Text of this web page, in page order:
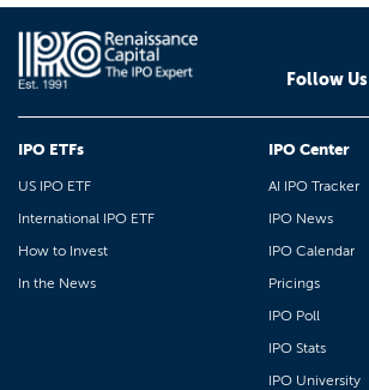
Follow Us
IPO ETFs
US IPO ETF
International IPO ETF
How to Invest
In the News
IPO Center
AI IPO Tracker
IPO News
IPO Calendar
Pricings
IPO Poll
IPO Stats
IPO University